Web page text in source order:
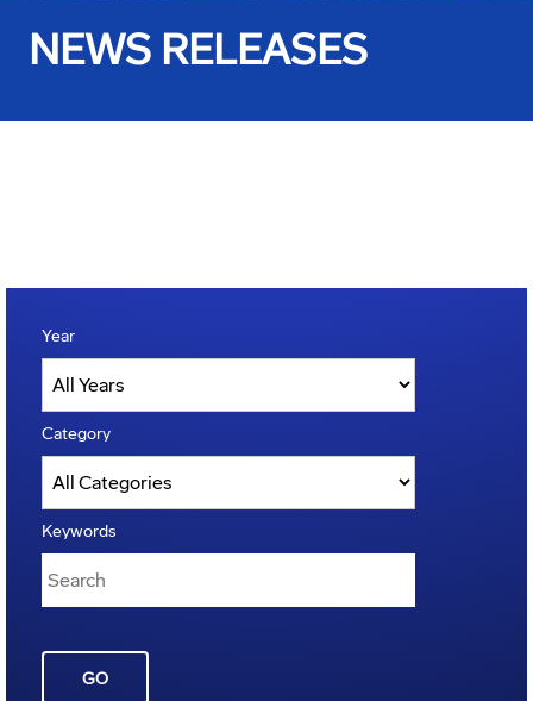
NEWS RELEASES
Year
Category
Keywords
GO